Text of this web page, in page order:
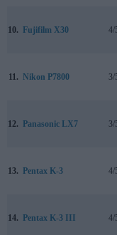
10. Fujifilm X30 4/
11. Nikon P7800 3/
12. Panasonic LX7 3/
13. Pentax K-3 4/
14. Pentax K-3 III 4/